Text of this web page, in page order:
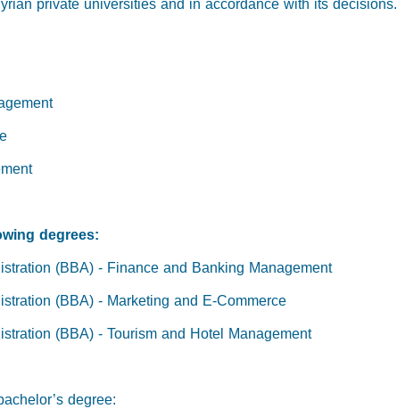
degrees:
(BBA) - Finance and Banking Management
(BBA) - Marketing and E-Commerce
(BBA) - Tourism and Hotel Management
degree: